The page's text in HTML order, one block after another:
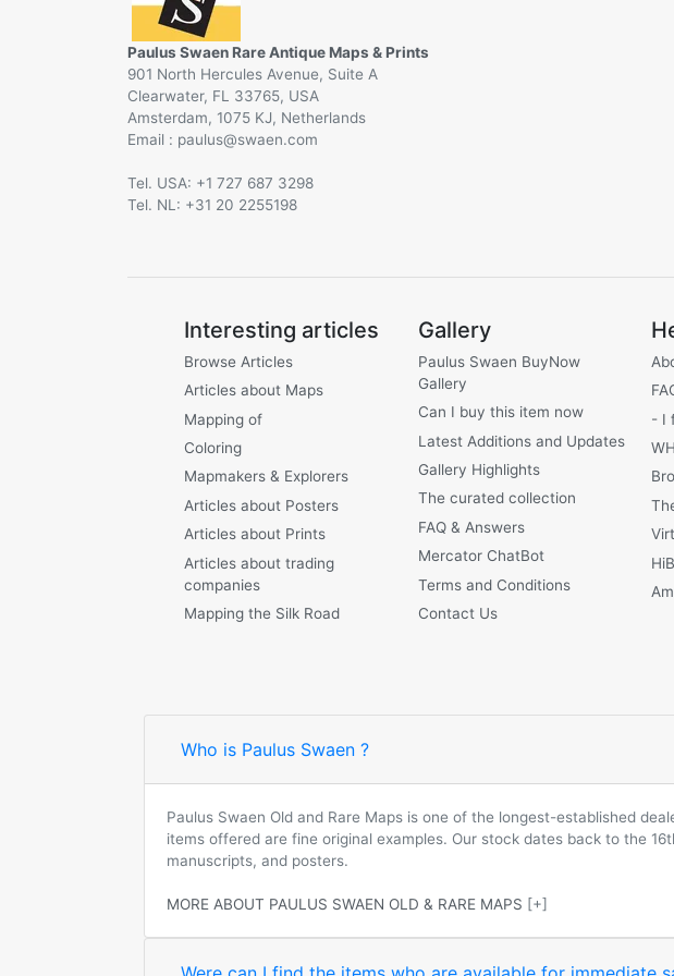
Paulus Swaen Rare Antique Maps & Prints
901 North Hercules Avenue, Suite A
Clearwater, FL 33765, USA
Amsterdam, 1075 KJ, Netherlands
Email :
@
Tel. USA: +1 727 687 3298
Tel. NL: +31 20 2255198
Interesting articles
Browse Articles
Articles about Maps
Mapping of
Coloring
Mapmakers & Explorers
Articles about Posters
Articles about Prints
Articles about trading
companies
Mapping the Silk Road
Gallery
Paulus Swaen BuyNow
Gallery
Can I buy this item now
Latest Additions and Updates
Gallery Highlights
The curated collection
FAQ & Answers
Mercator ChatBot
Terms and Conditions
Contact Us
- I
Who is Paulus Swaen ?
Paulus Swaen Old and Rare Maps is one of the longest-established
items offered are fine original examples. Our stock dates back to the
manuscripts, and posters.
MORE ABOUT PAULUS SWAEN OLD & RARE MAPS [+]